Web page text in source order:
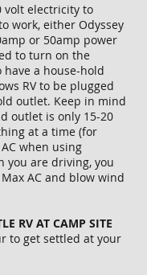
volt electricity to
work, either Odyssey
or 50amp power
to turn on the
have a house-hold
RV to be plugged
outlet. Keep in mind
outlet is only 15-20
at a time (for
when using
you are driving, you
AC and blow wind
RV AT CAMP SITE
to get settled at your